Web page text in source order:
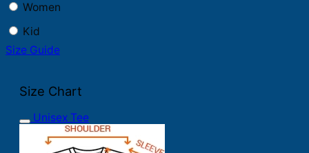
Women
Kid
Size Guide
Size Chart
Unisex Tee